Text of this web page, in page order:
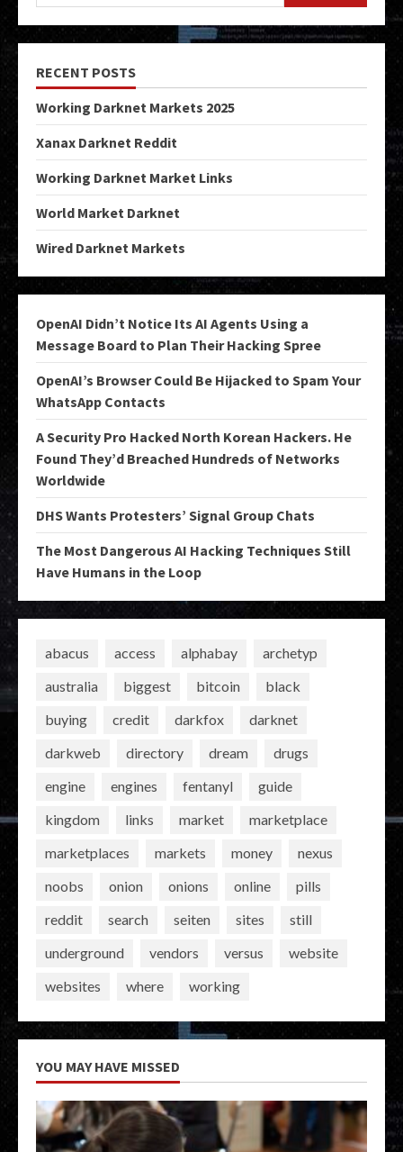
RECENT POSTS
Working Darknet Markets 2025
Xanax Darknet Reddit
Working Darknet Market Links
World Market Darknet
Wired Darknet Markets
OpenAI Didn’t Notice Its AI Agents Using a
Message Board to Plan Their Hacking Spree
OpenAI’s Browser Could Be Hijacked to Spam Your
WhatsApp Contacts
A Security Pro Hacked North Korean Hackers. He
Found They’d Breached Hundreds of Networks
Worldwide
DHS Wants Protesters’ Signal Group Chats
The Most Dangerous AI Hacking Techniques Still
Have Humans in the Loop
abacus access alphabay
archetyp
australia
biggest bitcoin
black
buying
credit darkfox
darknet
darkweb
directory dream
drugs
engine
engines fentanyl
guide
kingdom
links market
marketplace
marketplaces
markets money
nexus
noobs
onion onions online
pills
reddit
search seiten sites
still
underground
vendors versus
website
websites
where working
YOU MAY HAVE MISSED